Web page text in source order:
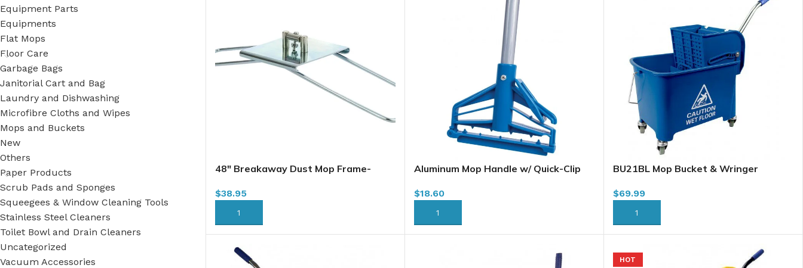
Equipment Parts
Equipments
Flat Mops
Floor Care
Garbage Bags
Janitorial Cart and Bag
Laundry and Dishwashing
Microfibre Cloths and Wipes
Mops and Buckets
New
Others
Paper Products
Scrub Pads and Sponges
Squeegees & Window Cleaning Tools
Stainless Steel Cleaners
Toilet Bowl and Drain Cleaners
Uncategorized
Vacuum Accessories
48″ Breakaway Dust Mop Frame-
$38.95
ADD TO CART
Aluminum Mop Handle w/ Quick-Clip
$18.60
ADD TO CART
BU21BL Mop Bucket & Wringer
$69.99
ADD TO CART
HOT